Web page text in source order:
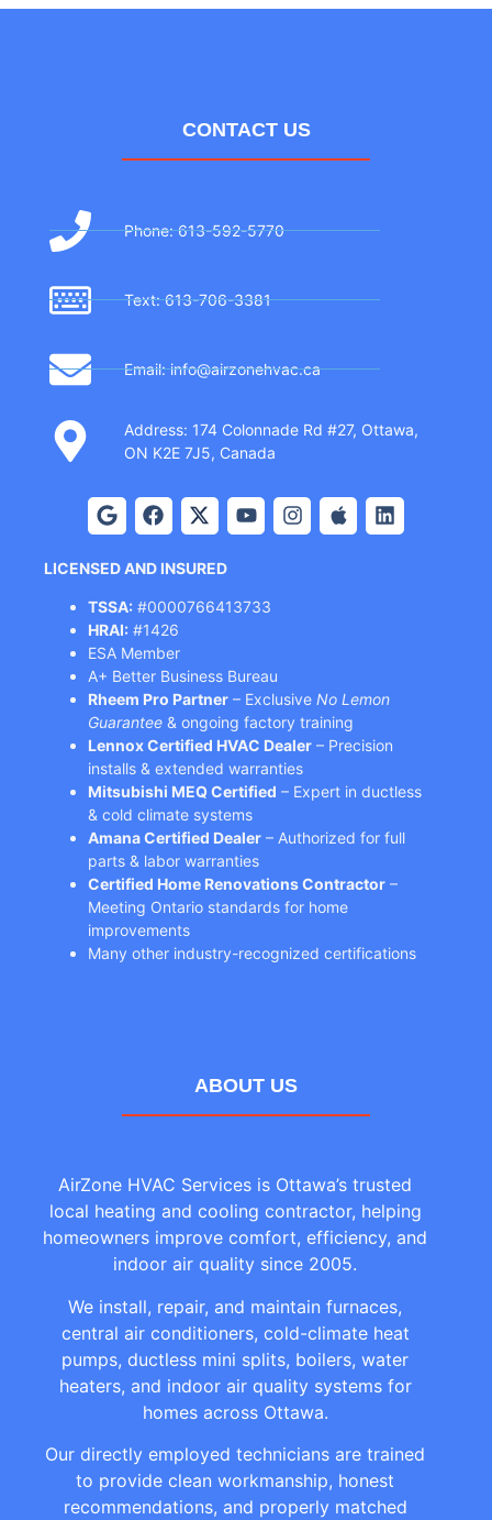
CONTACT US
Phone: 613-592-5770
Text: 613-706-3381
Email: info@airzonehvac.ca
Address: 174 Colonnade Rd #27, Ottawa,
ON K2E 7J5, Canada
LICENSED AND INSURED
TSSA: #0000766413733
HRAI: #1426
ESA Member
A+ Better Business Bureau
Rheem Pro Partner – Exclusive No Lemon
Guarantee & ongoing factory training
Lennox Certified HVAC Dealer – Precision
installs & extended warranties
Mitsubishi MEQ Certified – Expert in ductless
& cold climate systems
Amana Certified Dealer – Authorized for full
parts & labor warranties
Certified Home Renovations Contractor –
Meeting Ontario standards for home
improvements
Many other industry-recognized certifications
ABOUT US
AirZone HVAC Services is Ottawa’s trusted
local heating and cooling contractor, helping
homeowners improve comfort, efficiency, and
indoor air quality since 2005.
We install, repair, and maintain furnaces,
central air conditioners, cold-climate heat
pumps, ductless mini splits, boilers, water
heaters, and indoor air quality systems for
homes across Ottawa.
Our directly employed technicians are trained
to provide clean workmanship, honest
recommendations, and properly matched